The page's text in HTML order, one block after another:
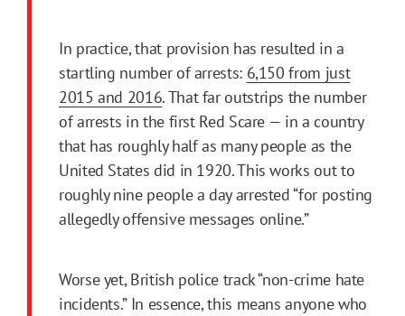
In practice, that provision has resulted in a
startling number of arrests: 6,150 from just
2015 and 2016. That far outstrips the number
of arrests in the first Red Scare — in a country
that has roughly half as many people as the
United States did in 1920. This works out to
roughly nine people a day arrested “for posting
allegedly offensive messages online.”
Worse yet, British police track “non-crime hate
incidents.” In essence, this means anyone who